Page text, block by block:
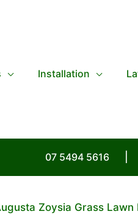
Installation
07 5494 5616
Zoysia Grass Lawn